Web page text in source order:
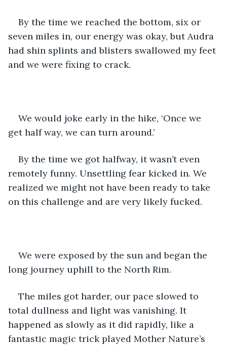
By the time we reached the bottom, six or
seven miles in, our energy was okay, but Audra
had shin splints and blisters swallowed my feet
and we were fixing to crack.
We would joke early in the hike, ‘Once we
get half way, we can turn around.’
By the time we got halfway, it wasn’t even
remotely funny. Unsettling fear kicked in. We
realized we might not have been ready to take
on this challenge and are very likely fucked.
We were exposed by the sun and began the
long journey uphill to the North Rim.
The miles got harder, our pace slowed to
total dullness and light was vanishing. It
happened as slowly as it did rapidly, like a
fantastic magic trick played Mother Nature’s